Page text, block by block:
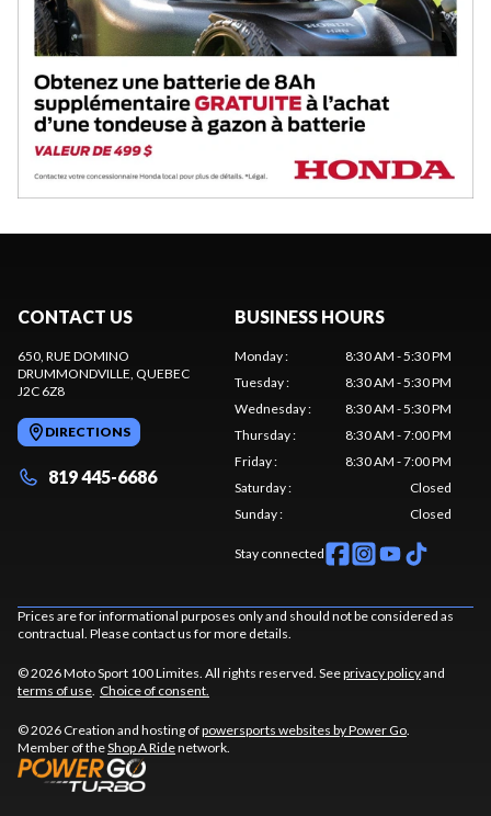
CONTACT US
650, RUE DOMINO
DRUMMONDVILLE , QUEBEC
J2C 6Z8
DIRECTIONS
819 445-6686
BUSINESS HOURS
Monday:
8:30 AM - 5:30 PM
Tuesday:
8:30 AM - 5:30 PM
Wednesday:
8:30 AM - 5:30 PM
Thursday:
8:30 AM - 7:00 PM
Friday:
8:30 AM - 7:00 PM
Saturday:
Closed
Sunday: Closed
Stay connected
Prices are for informational purposes only and should not be considered as
contractual. Please contact us for more details.
© 2026 Moto Sport 100 Limites. All rights reserved. Seeprivacy policyand
terms of use Choice of consent.
© 2026 Creation and hosting ofpowersports websites by Power Go
Member of theShop A Ridenetwork.